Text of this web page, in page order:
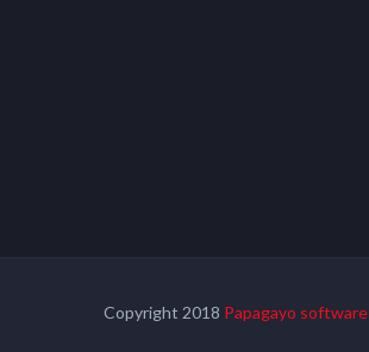
Copyright 2018 Papagayo software